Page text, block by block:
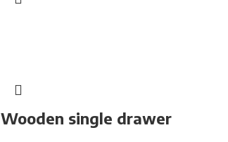
Wooden single drawer